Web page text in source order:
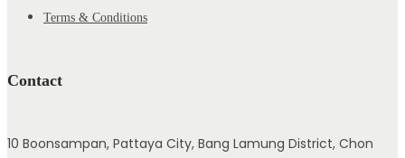
Terms & Conditions
Contact
10 Boonsampan, Pattaya City, Bang Lamung District, Chon